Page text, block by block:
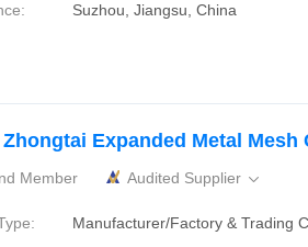
Suzhou, Jiangsu, China
Expanded Metal Mesh
Member Audited Supplier 
Manufacturer/Factory & Trading